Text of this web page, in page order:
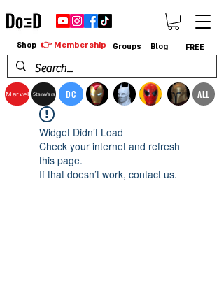
Marvel StarWars DC ALL
Shop 👉 Membership Groups Blog FREE
Widget Didn’t Load
Check your internet and refresh
this page.
If that doesn’t work, contact us.